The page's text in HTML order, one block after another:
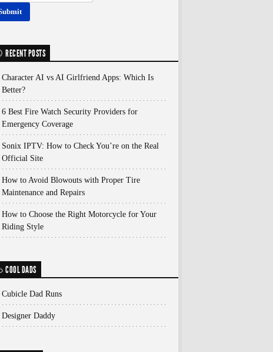
RECENT POSTS
Character AI vs AI Girlfriend Apps: Which Is
Better?
6 Best Fire Watch Security Providers for
Emergency Coverage
Sonix IPTV: How to Check You’re on the Real
Official Site
How to Avoid Blowouts with Proper Tire
Maintenance and Repairs
How to Choose the Right Motorcycle for Your
Riding Style
COOL DADS
Cubicle Dad Runs
Designer Daddy